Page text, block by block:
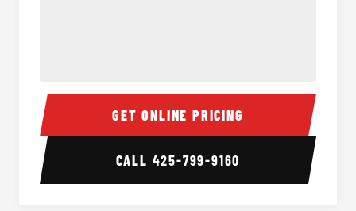
Charter Bus Seats
GET ONLINE PRICING
CALL 425-799-9160